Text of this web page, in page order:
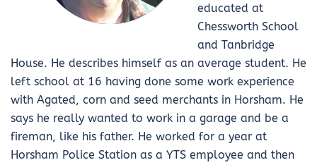
educated at
Chessworth School
and Tanbridge
House. He describes himself as an average student. He
left school at 16 having done some work experience
with Agated, corn and seed merchants in Horsham. He
says he really wanted to work in a garage and be a
fireman, like his father. He worked for a year at
Horsham Police Station as a YTS employee and then